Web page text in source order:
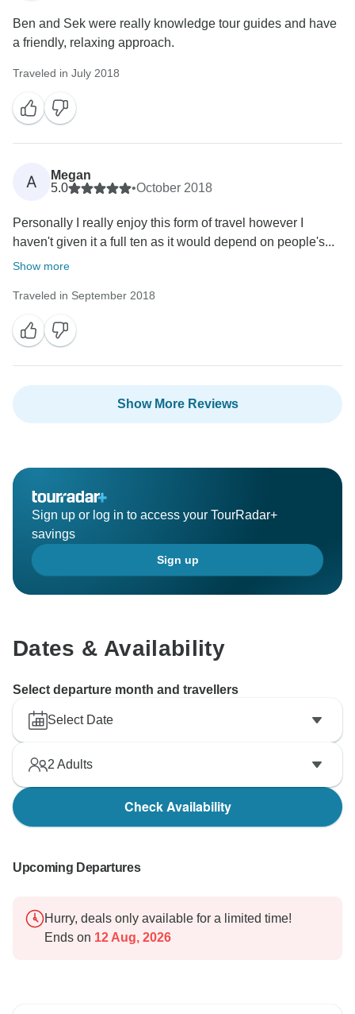
Ben and Sek were really knowledge tour guides and have
a friendly, relaxing approach.
Traveled in July 2018
A
Megan
5.0
•October 2018
Personally I really enjoy this form of travel however I
haven't given it a full ten as it would depend on people's...
Show more
Traveled in September 2018
Show More Reviews
Sign up or log in to access your TourRadar+
savings
Sign up
Dates & Availability
Select departure month and travellers
Select Date
2 Adults
Check Availability
Upcoming Departures
Hurry, deals only available for a limited time!
Ends on 12 Aug, 2026